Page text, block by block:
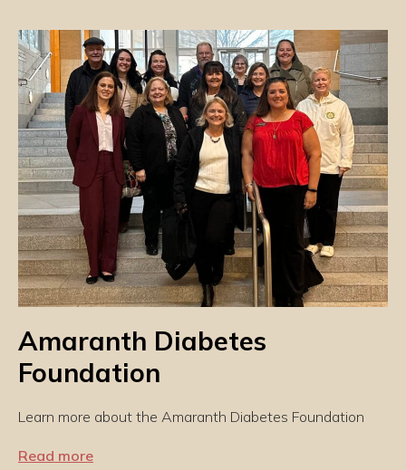
Amaranth Diabetes
Foundation
Learn more about the Amaranth Diabetes Foundation
Read more